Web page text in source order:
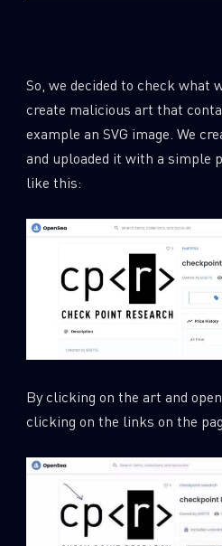
So, we decided to check what
create malicious art that
example an SVG image. We
and uploaded it with a simple
like this:
By clicking on the art and
clicking on the links on the